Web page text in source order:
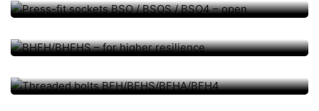
resilience
PRESS-FIT BOLT, PRESS-FIT ELEMENTS
BFH/BFHS/BFHA/BFH4